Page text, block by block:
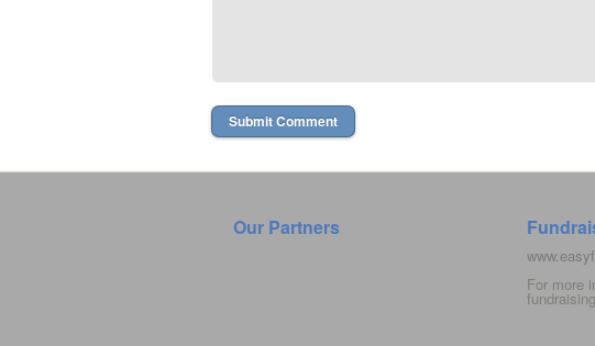
Our Partners
For more